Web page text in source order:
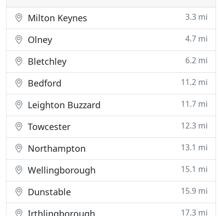
Milton Keynes 3.3 mi
Olney 4.7 mi
Bletchley 6.2 mi
Bedford 11.2 mi
Leighton Buzzard 11.7 mi
Towcester 12.3 mi
Northampton 13.1 mi
Wellingborough 15.1 mi
Dunstable 15.9 mi
Irthlingborough 17.3 mi